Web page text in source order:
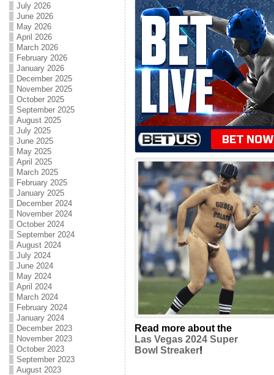
July 2026
June 2026
May 2026
April 2026
March 2026
February 2026
January 2026
December 2025
November 2025
October 2025
September 2025
August 2025
July 2025
June 2025
May 2025
April 2025
March 2025
February 2025
January 2025
December 2024
November 2024
October 2024
September 2024
August 2024
July 2024
June 2024
May 2024
April 2024
March 2024
February 2024
January 2024
December 2023
November 2023
October 2023
September 2023
August 2023
Read more about the
Las Vegas 2024 Super
Bowl Streaker!